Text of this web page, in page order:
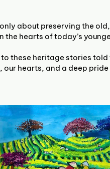
about preserving the
the hearts of today’s
to these heritage stories
hearts, and a deep